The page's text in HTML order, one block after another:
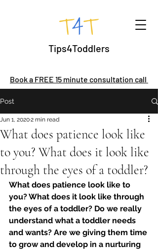
Tips4Toddlers
Book a FREE 15 minute consultation call
Post
What does patience look like
to you? What does it look like
through the eyes of a toddler?
Jun 1, 20202 min read
What does patience look like to
you? What does it look like through
the eyes of a toddler? Do we really
understand what a toddler needs
and wants? Are we giving them time
to grow and develop in a nurturing